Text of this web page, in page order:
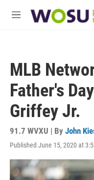
M
MLB
Father's
Griffey Jr.
91.7 WVXU | By John
Published June 15, 2020 at